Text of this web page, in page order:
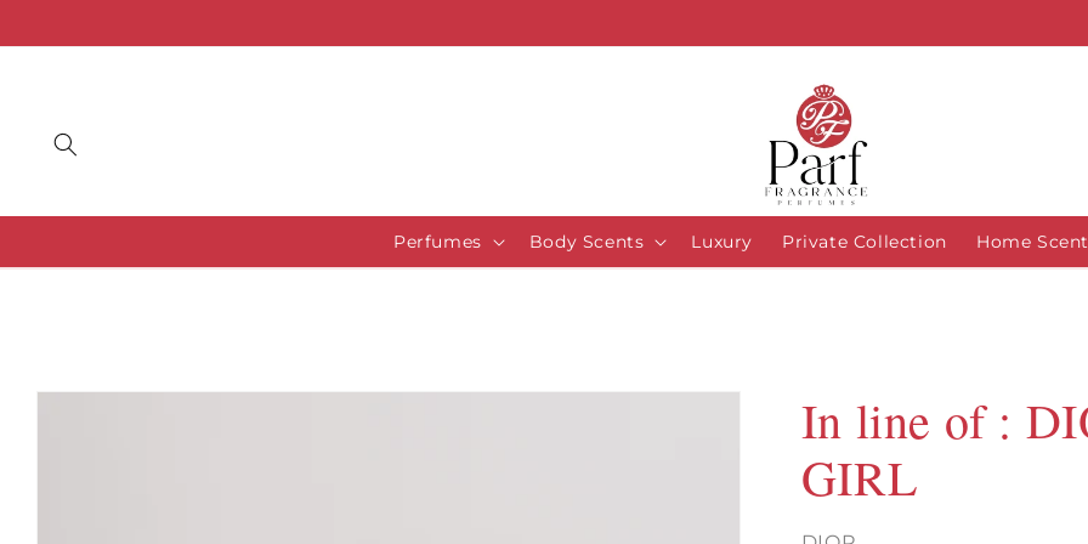
Perfumes Body Scents Luxury Private Collection Home
Skip to
In line of :
GIRL